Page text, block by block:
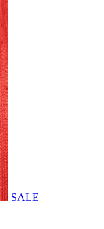
SALE